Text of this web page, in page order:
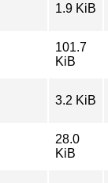
1.9 KiB
101.7
KiB
3.2 KiB
28.0
KiB